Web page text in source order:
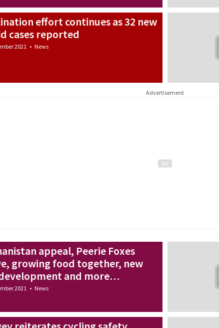
effort continues as 32 new
cases reported
2021 • News
Advertisement
appeal, Peerie Foxes
growing food together, new
and more…
2021 • News